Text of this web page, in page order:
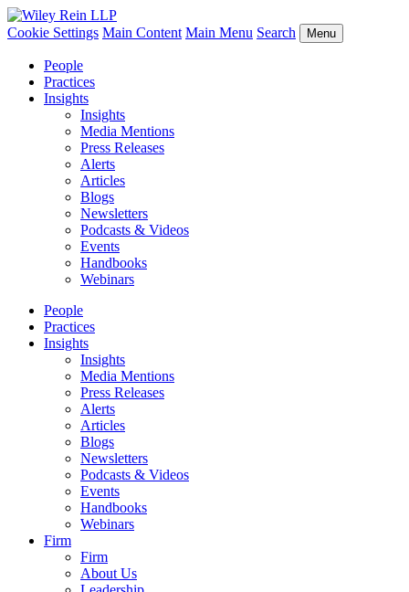
Cookie Settings Main Content Main Menu Search Menu
People
Practices
Insights
Insights
Media Mentions
Press Releases
Alerts
Articles
Blogs
Newsletters
Podcasts & Videos
Events
Handbooks
Webinars
People
Practices
Insights
Insights
Media Mentions
Press Releases
Alerts
Articles
Blogs
Newsletters
Podcasts & Videos
Events
Handbooks
Webinars
Firm
Firm
About Us